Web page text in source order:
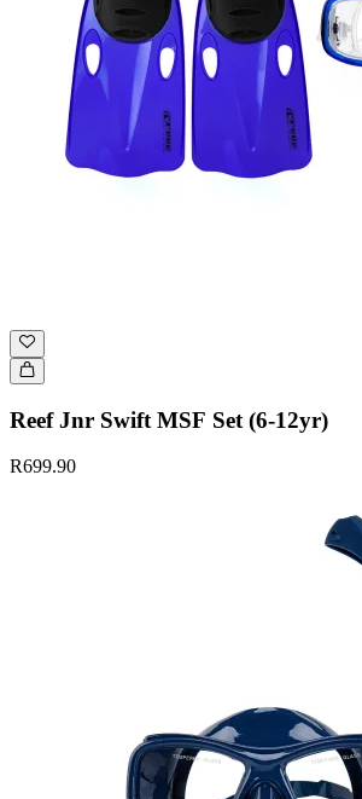
Reef Jnr Swift MSF Set (6-12yr)
R699.90